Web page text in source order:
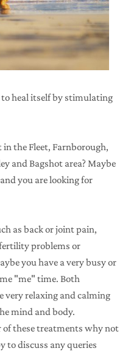
to heal itself by stimulating
the Fleet, Farnborough,
and Bagshot area? Maybe
you are looking for
as back or joint pain,
problems or
you have a very busy or
"me" time. Both
very relaxing and calming
mind and body.
to discuss any queries